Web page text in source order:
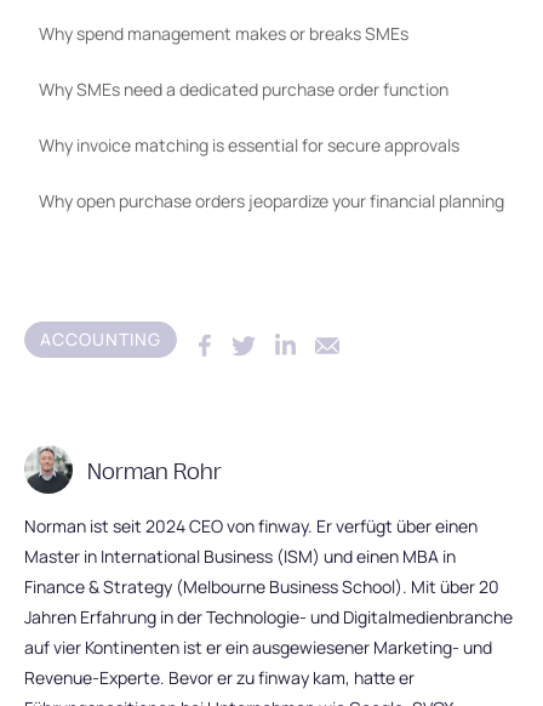
Why spend management makes or breaks SMEs
Why SMEs need a dedicated purchase order function
Why invoice matching is essential for secure approvals
Why open purchase orders jeopardize your financial planning
ACCOUNTING
Norman Rohr
Norman ist seit 2024 CEO von finway. Er verfügt über einen
Master in International Business (ISM) und einen MBA in
Finance & Strategy (Melbourne Business School). Mit über 20
Jahren Erfahrung in der Technologie- und Digitalmedienbranche
auf vier Kontinenten ist er ein ausgewiesener Marketing- und
Revenue-Experte. Bevor er zu finway kam, hatte er